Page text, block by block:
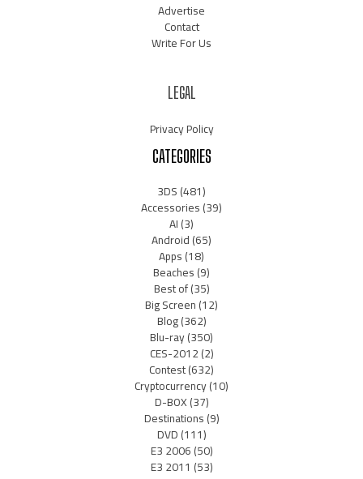
Advertise
Contact
Write For Us
LEGAL
Privacy Policy
CATEGORIES
3DS(481)
Accessories(39)
AI(3)
Android(65)
Apps(18)
Beaches(9)
Best of(35)
Big Screen(12)
Blog(362)
Blu-ray(350)
CES-2012(2)
Contest(632)
Cryptocurrency(10)
D-BOX(37)
Destinations(9)
DVD(111)
E3 2006(50)
E3 2011 (53)